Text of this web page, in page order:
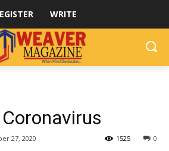
WRITE
27, 2020 0
1525